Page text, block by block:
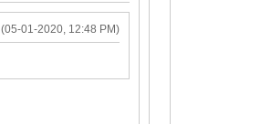
(05-01-2020, 12:48 PM)